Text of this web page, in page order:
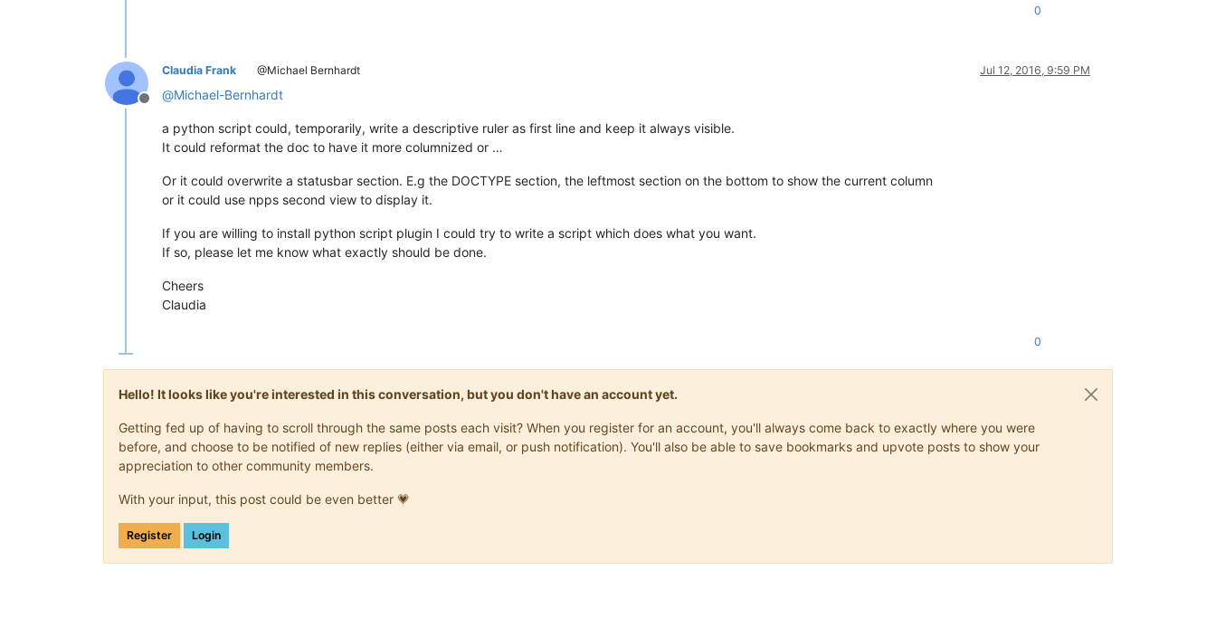
0
Offline
Claudia Frank @Michael Bernhardt Jul 12, 2016, 9:59 PM
@Michael-Bernhardt
a python script could, temporarily, write a descriptive ruler as first line and keep it always visible.
It could reformat the doc to have it more columnized or …
Or it could overwrite a statusbar section. E.g the DOCTYPE section, the leftmost section on the bottom to show the current column
or it could use npps second view to display it.
If you are willing to install python script plugin I could try to write a script which does what you want.
If so, please let me know what exactly should be done.
Cheers
Claudia
0
Hello! It looks like you're interested in this conversation, but you don't have an account yet.
Getting fed up of having to scroll through the same posts each visit? When you register for an account, you'll always come back to exactly where you were
before, and choose to be notified of new replies (either via email, or push notification). You'll also be able to save bookmarks and upvote posts to show your
appreciation to other community members.
With your input, this post could be even better 💗
Register Login